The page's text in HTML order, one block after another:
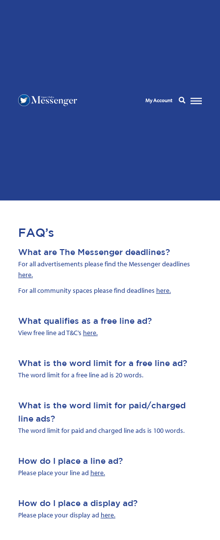
My Account
FAQ’s
What are The Messenger deadlines?
For all advertisements please find the Messenger deadlines
here.
For all community spaces please find deadlines here.
What qualifies as a free line ad?
View free line ad T&C’s here.
What is the word limit for a free line ad?
The word limit for a free line ad is 20 words.
What is the word limit for paid/charged
line ads?
The word limit for paid and charged line ads is 100 words.
How do I place a line ad?
Please place your line ad here.
How do I place a display ad?
Please place your display ad here.